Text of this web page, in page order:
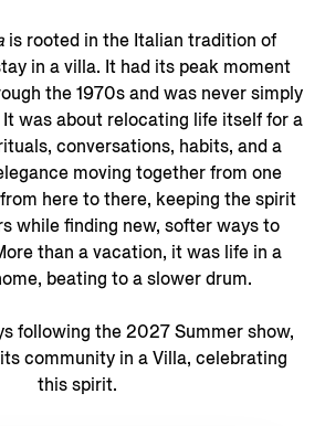
is rooted in the Italian tradition of
in a villa. It had its peak moment
the 1970s and was never simply
was about relocating life itself for a
conversations, habits, and a
moving together from one
here to there, keeping the spirit
while finding new, softer ways to
than a vacation, it was life in a
beating to a slower drum.
following the 2027 Summer show,
community in a Villa, celebrating
this spirit.